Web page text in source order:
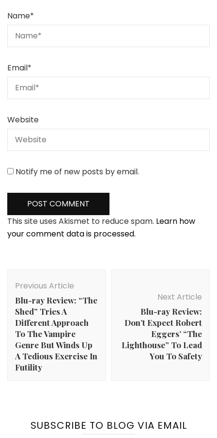
Name*
Email*
Website
Notify me of new posts by email.
This site uses Akismet to reduce spam. Learn how
your comment data is processed.
Navigation
Previous Article
Blu-ray Review: “The
Shed” Tries A
Different Approach
To The Vampire
Genre But Winds Up
A Tedious Exercise In
Futility
Next Article
Blu-ray Review:
Don’t Expect Robert
Eggers’ “The
Lighthouse” To Lead
You To Safety
SUBSCRIBE TO BLOG VIA EMAIL